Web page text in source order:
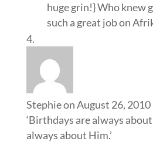
huge grin!} Who knew
such a great job on
Stephieon August 26, 2010
‘Birthdays are always
always about Him.’